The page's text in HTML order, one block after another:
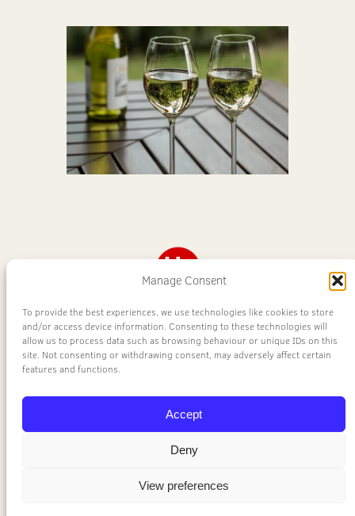
Manage Consent
To provide the best experiences, we use technologies like cookies to store
and/or access device information. Consenting to these technologies will
allow us to process data such as browsing behaviour or unique IDs on this
site. Not consenting or withdrawing consent, may adversely affect certain
features and functions.
Accept
Deny
View preferences
United Supplies
Wine
Aberdeen's No.1 Wine Supplier
United Supplies Ltd
Privacy Policy